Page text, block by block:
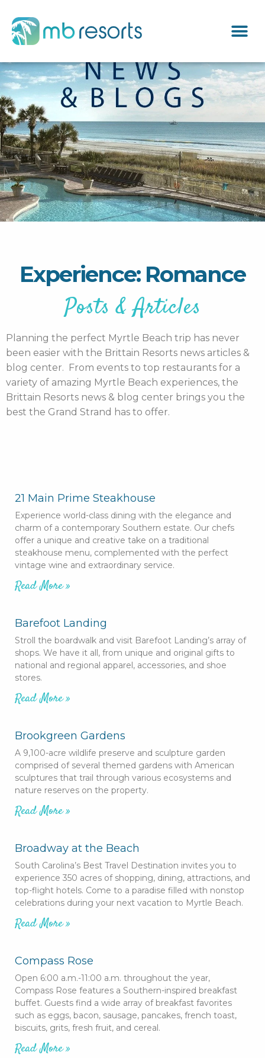
Experience: Romance
Posts & Articles
Planning the perfect Myrtle Beach trip has never
been easier with the Brittain Resorts news articles &
blog center. From events to top restaurants for a
variety of amazing Myrtle Beach experiences, the
Brittain Resorts news & blog center brings you the
best the Grand Strand has to offer.
21 Main Prime Steakhouse
Experience world-class dining with the elegance and
charm of a contemporary Southern estate. Our chefs
offer a unique and creative take on a traditional
steakhouse menu, complemented with the perfect
vintage wine and extraordinary service.
Read More »
Barefoot Landing
Stroll the boardwalk and visit Barefoot Landing’s array of
shops. We have it all, from unique and original gifts to
national and regional apparel, accessories, and shoe
stores.
Read More »
Brookgreen Gardens
A 9,100-acre wildlife preserve and sculpture garden
comprised of several themed gardens with American
sculptures that trail through various ecosystems and
nature reserves on the property.
Read More »
Broadway at the Beach
South Carolina’s Best Travel Destination invites you to
experience 350 acres of shopping, dining, attractions, and
top-flight hotels. Come to a paradise filled with nonstop
celebrations during your next vacation to Myrtle Beach.
Read More »
Compass Rose
Open 6:00 a.m.-11:00 a.m. throughout the year,
Compass Rose features a Southern-inspired breakfast
buffet. Guests find a wide array of breakfast favorites
such as eggs, bacon, sausage, pancakes, french toast,
biscuits, grits, fresh fruit, and cereal.
Read More »